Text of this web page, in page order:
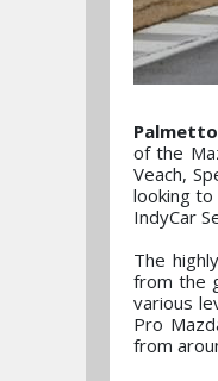
of the
Veach,
looking to
IndyCar
The
from the
various
Pro
from